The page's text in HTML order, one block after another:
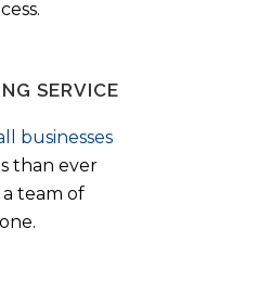
SERVICE
businesses
than ever
team of